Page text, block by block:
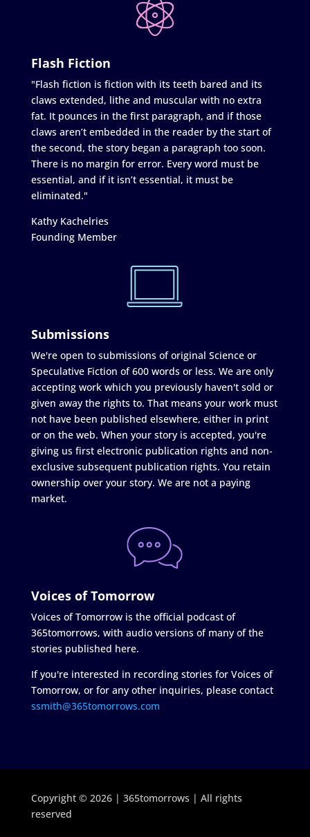
Flash Fiction
"Flash fiction is fiction with its teeth bared and its
claws extended, lithe and muscular with no extra
fat. It pounces in the first paragraph, and if those
claws aren’t embedded in the reader by the start of
the second, the story began a paragraph too soon.
There is no margin for error. Every word must be
essential, and if it isn’t essential, it must be
eliminated."
Kathy Kachelries
Founding Member
Submissions
We're open to submissions of original Science or
Speculative Fiction of 600 words or less. We are only
accepting work which you previously haven't sold or
given away the rights to. That means your work must
not have been published elsewhere, either in print
or on the web. When your story is accepted, you're
giving us first electronic publication rights and non-
exclusive subsequent publication rights. You retain
ownership over your story. We are not a paying
market.
Voices of Tomorrow
Voices of Tomorrow is the official podcast of
365tomorrows, with audio versions of many of the
stories published here.
If you're interested in recording stories for Voices of
Tomorrow, or for any other inquiries, please contact
ssmith@365tomorrows.com
Copyright © 2026 | 365tomorrows | All rights
reserved